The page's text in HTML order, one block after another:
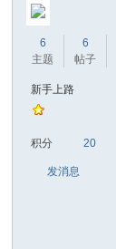
6
主题
6
帖子
新手上路
积分 20
发消息